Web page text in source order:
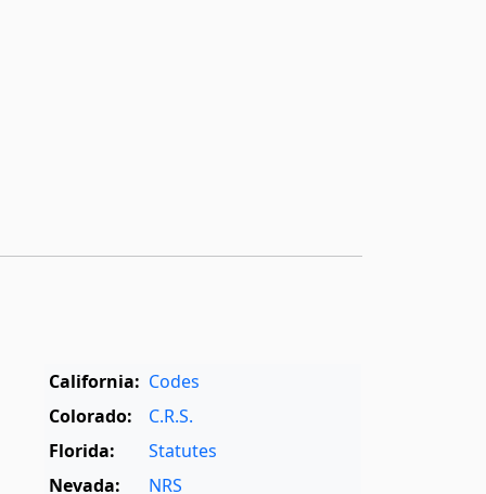
California: Codes
Colorado:
C.R.S.
Florida:
Statutes
Nevada:
NRS